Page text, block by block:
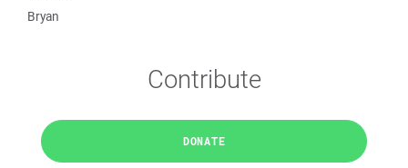
Bryan
Contribute
DONATE